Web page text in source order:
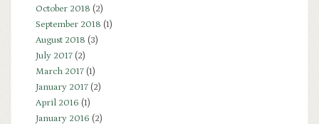
October 2018 (2)
September 2018 (1)
August 2018 (3)
July 2017(2)
March 2017(1)
January 2017(2)
April 2016 (1)
January 2016 (2)